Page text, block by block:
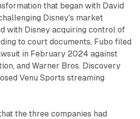
that began with David
Disney's market
with Disney acquiring control of
to court documents, Fubo filed
in February 2024 against
and Warner Bros. Discovery
Venu Sports streaming
the three companies had